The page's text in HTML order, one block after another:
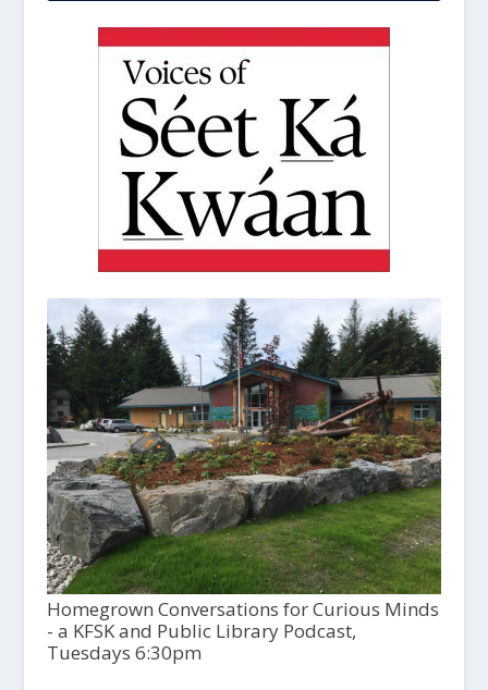
Homegrown Conversations for Curious Minds
- a KFSK and Public Library Podcast,
Tuesdays 6:30pm